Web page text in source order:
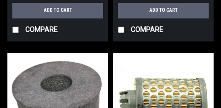
ADD TO CART
COMPARE
ADD TO CART
COMPARE